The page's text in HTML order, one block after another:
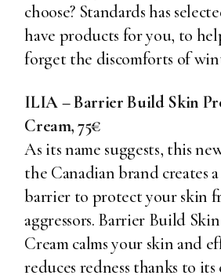
choose? Standards has
have products for you, to
forget the discomforts of
ILIA – Barrier Build Skin
Cream, 75€
As its name suggests, this
the Canadian brand creates
barrier to protect your skin
aggressors. Barrier Build
Cream calms your skin and
reduces redness thanks to